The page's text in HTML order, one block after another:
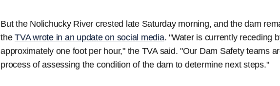
But the Nolichucky River crested late Saturday morning, and the dam
the TVA wrote in an update on social media. "Water is currently receding
approximately one foot per hour," the TVA said. "Our Dam Safety teams
process of assessing the condition of the dam to determine next steps."